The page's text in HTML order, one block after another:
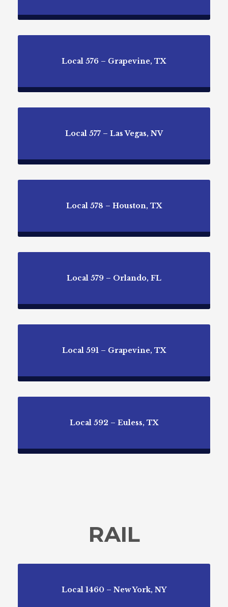
Local 576 – Grapevine, TX
Local 577 – Las Vegas, NV
Local 578 – Houston, TX
Local 579 – Orlando, FL
Local 591 – Grapevine, TX
Local 592 – Euless, TX
RAIL
Local 1460 – New York, NY